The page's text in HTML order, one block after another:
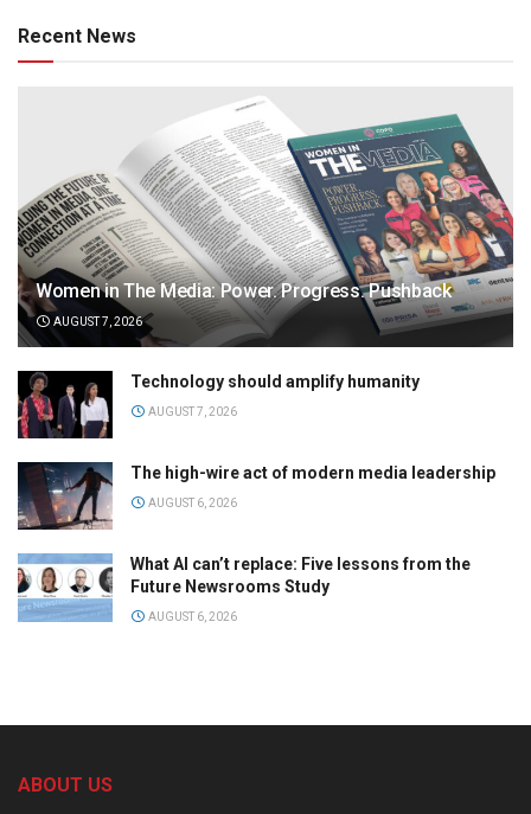
Recent News
Women in The Media: Power. Progress. Pushback
AUGUST 7, 2026
Technology should amplify humanity
AUGUST 7, 2026
The high-wire act of modern media leadership
AUGUST 6, 2026
What AI can’t replace: Five lessons from the
Future Newsrooms Study
AUGUST 6, 2026
ABOUT US